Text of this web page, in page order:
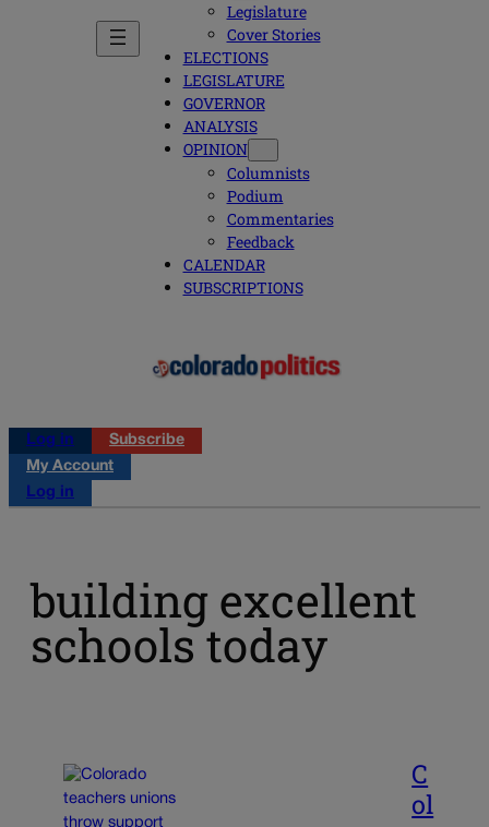
Legislature
Cover Stories
ELECTIONS
LEGISLATURE
GOVERNOR
ANALYSIS
OPINION
Columnists
Podium
Commentaries
Feedback
CALENDAR
SUBSCRIPTIONS
Log in
Subscribe
My Account
Log in
building excellent
schools today
C
ol